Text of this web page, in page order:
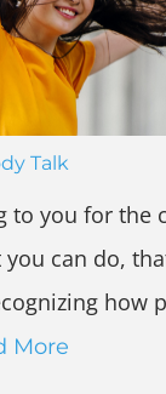
Talk
to you for the
can do,
how
More